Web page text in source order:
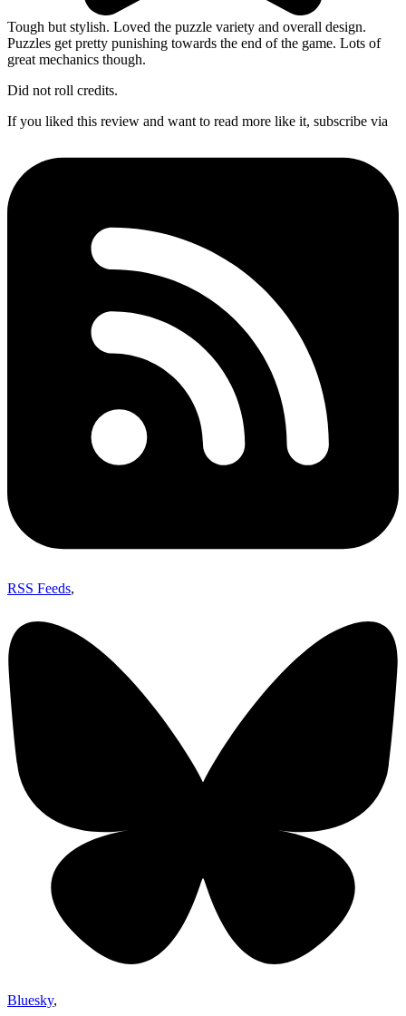
Tough but stylish. Loved the puzzle variety and overall design.
Puzzles get pretty punishing towards the end of the game. Lots of
great mechanics though.
Did not roll credits.
If you liked this review and want to read more like it, subscribe via
RSS Feeds,
Bluesky,